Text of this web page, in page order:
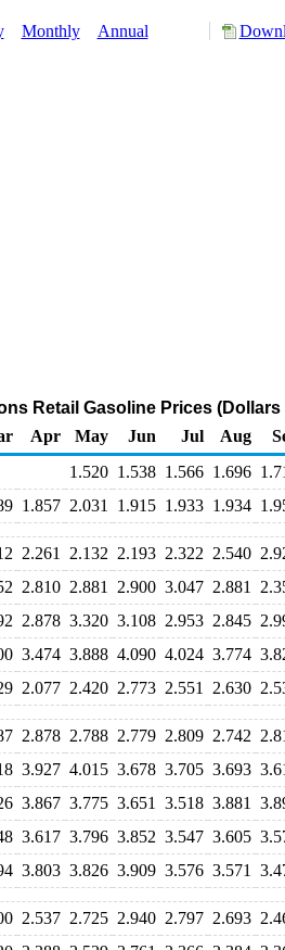
Monthly Annual
Retail Gasoline Prices (Dollars
Apr May Jun Jul Aug
1.520 1.538 1.566 1.696
1.857 2.031 1.915 1.933 1.934
2.261 2.132 2.193 2.322 2.540
2.810 2.881 2.900 3.047 2.881
2.878 3.320 3.108 2.953 2.845
3.474 3.888 4.090 4.024 3.774
2.077 2.420 2.773 2.551 2.630
2.878 2.788 2.779 2.809 2.742
3.927 4.015 3.678 3.705 3.693
3.867 3.775 3.651 3.518 3.881
3.617 3.796 3.852 3.547 3.605
3.803 3.826 3.909 3.576 3.571
2.537 2.725 2.940 2.797 2.693